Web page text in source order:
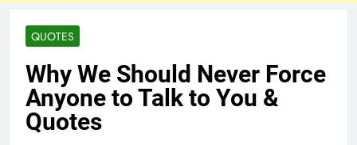
QUOTES
Why We Should Never Force
Anyone to Talk to You &
Quotes